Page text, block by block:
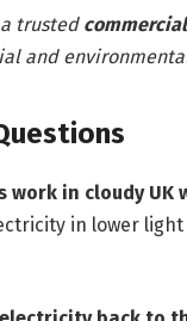
a trusted
and
work in cloudy UK
in lower